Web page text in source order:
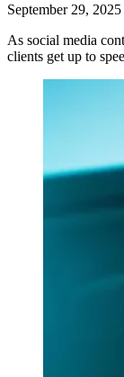
September 29, 2025
As social media
clients get up to